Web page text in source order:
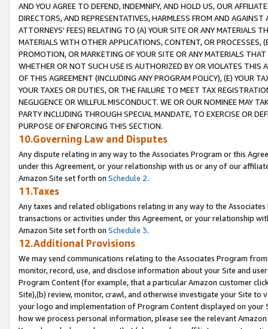
AND YOU AGREE TO DEFEND, INDEMNIFY, AND HOLD US, OUR
DIRECTORS, AND REPRESENTATIVES, HARMLESS FROM AND
ATTORNEYS' FEES) RELATING TO (A) YOUR SITE OR ANY MATERIALS
MATERIALS WITH OTHER APPLICATIONS, CONTENT, OR PROCESSES,
PROMOTION, OR MARKETING OF YOUR SITE OR ANY MATERIALS
WHETHER OR NOT SUCH USE IS AUTHORIZED BY OR VIOLATES THIS
OF THIS AGREEMENT (INCLUDING ANY PROGRAM POLICY), (E) YOUR
YOUR TAXES OR DUTIES, OR THE FAILURE TO MEET TAX
NEGLIGENCE OR WILLFUL MISCONDUCT. WE OR OUR NOMINEE MAY
PARTY INCLUDING THROUGH SPECIAL MANDATE, TO EXERCISE OR
PURPOSE OF ENFORCING THIS SECTION.
10.Governing Law and Disputes
Any dispute relating in any way to the Associates Program or this
under this Agreement, or your relationship with us or any of our
Amazon Site set forth on Schedule 2.
11.Taxes
Any taxes and related obligations relating in any way to the
transactions or activities under this Agreement, or your relationship
Amazon Site set forth on Schedule 3.
12.Additional Provisions
We may send communications relating to the Associates Program
monitor, record, use, and disclose information about your Site and
Program Content (for example, that a particular Amazon customer
Site),(b) review, monitor, crawl, and otherwise investigate your Site
your logo and implementation of Program Content displayed on
how we process personal information, please see the relevant